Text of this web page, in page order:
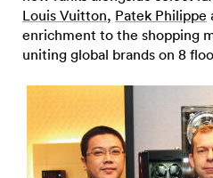
Louis Vuitton, Patek Philippe
enrichment to the shopping
uniting global brands on 8